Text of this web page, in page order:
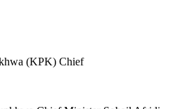
(KPK) Chief